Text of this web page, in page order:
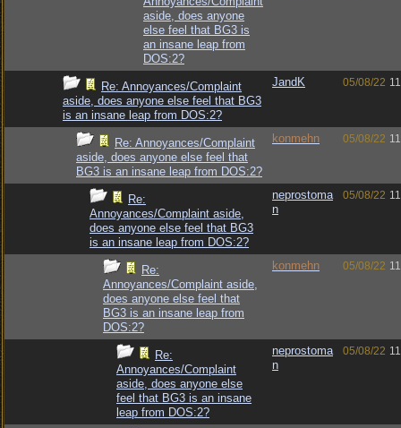
aside, does anyone
else feel that BG3 is
an insane leap from
DOS:2?
Re: Annoyances/Complaint
aside, does anyone else feel that BG3
is an insane leap from DOS:2?
JandK 05/08/22
Re: Annoyances/Complaint
aside, does anyone else feel that
BG3 is an insane leap from DOS:2?
konmehn 05/08/22
Re:
Annoyances/Complaint aside,
does anyone else feel that BG3
is an insane leap from DOS:2?
neprostoma
n
05/08/22
Re:
Annoyances/Complaint aside,
does anyone else feel that
BG3 is an insane leap from
DOS:2?
konmehn 05/08/22
Re:
Annoyances/Complaint
aside, does anyone else
feel that BG3 is an insane
leap from DOS:2?
neprostoma
n
05/08/22